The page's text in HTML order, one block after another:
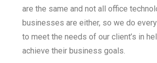
are the same and not all office
businesses are either, so we do
to meet the needs of our client’s in
achieve their business goals.